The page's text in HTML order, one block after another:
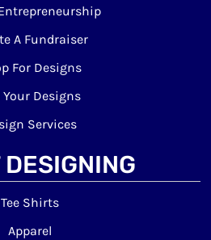
A Fundraiser
For Designs
Your Designs
Services
Tee Shirts
Apparel